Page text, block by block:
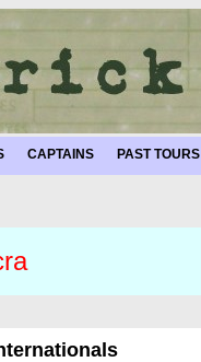
CAPTAINS PAST TOURS